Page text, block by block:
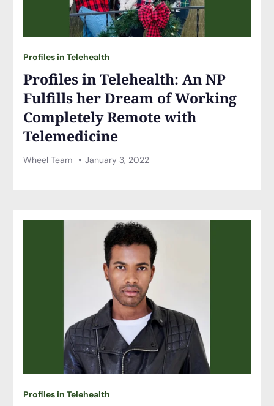
Profiles in Telehealth
Profiles in Telehealth: An NP
Fulfills her Dream of Working
Completely Remote with
Telemedicine
Wheel Team January 3, 2022
Profiles in Telehealth